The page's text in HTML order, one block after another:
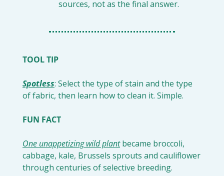
sources, not as the final answer.
TOOL TIP
Spotless: Select the type of stain and the type
of fabric, then learn how to clean it. Simple.
FUN FACT
One unappetizing wild plant became broccoli,
cabbage, kale, Brussels sprouts and cauliflower
through centuries of selective breeding.